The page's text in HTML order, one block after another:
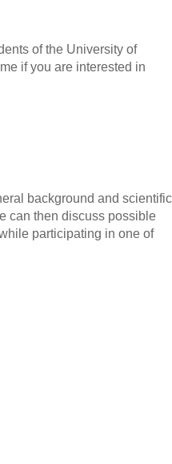
of the University of
if you are interested in
background and scientific
can then discuss possible
participating in one of